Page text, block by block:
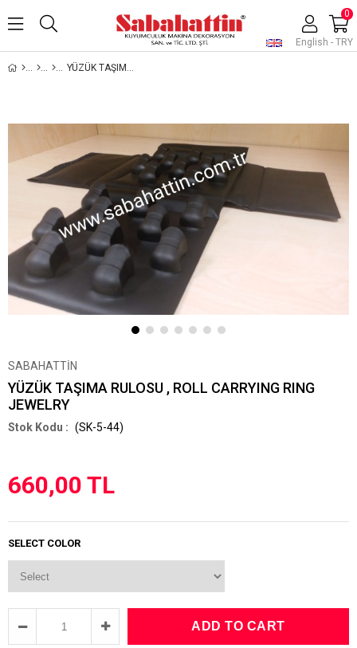
English - TRY
0
YÜZÜK TAŞIMA RULOSU , ROLL CARRYING RING JEWELRY
SABAHATTİN
YÜZÜK TAŞIMA RULOSU , ROLL CARRYING RING
JEWELRY
(SK-5-44)
660,00 TL
SELECT COLOR